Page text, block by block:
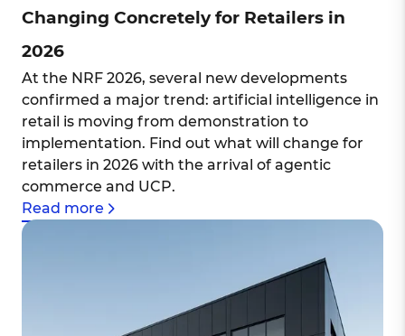
Changing Concretely for Retailers in
2026
At the NRF 2026, several new developments
confirmed a major trend: artificial intelligence in
retail is moving from demonstration to
implementation. Find out what will change for
retailers in 2026 with the arrival of agentic
commerce and UCP.
Read more